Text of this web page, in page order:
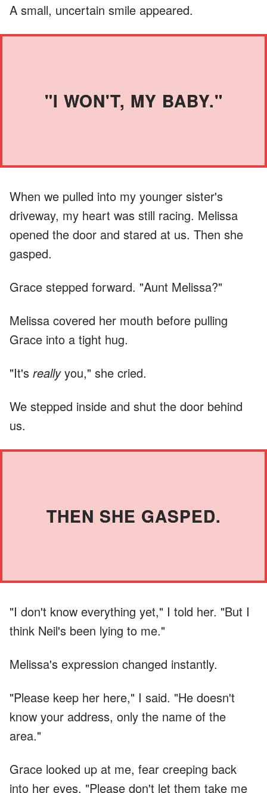
A small, uncertain smile appeared.
"I WON'T, MY BABY."
When we pulled into my younger sister's
driveway, my heart was still racing. Melissa
opened the door and stared at us. Then she
gasped.
Grace stepped forward. "Aunt Melissa?"
Melissa covered her mouth before pulling
Grace into a tight hug.
"It's reallyyou," she cried.
We stepped inside and shut the door behind
us.
THEN SHE GASPED.
"I don't know everything yet," I told her. "But I
think Neil's been lying to me."
Melissa's expression changed instantly.
"Please keep her here," I said. "He doesn't
know your address, only the name of the
area."
Grace looked up at me, fear creeping back
into her eyes. "Please don't let them take me